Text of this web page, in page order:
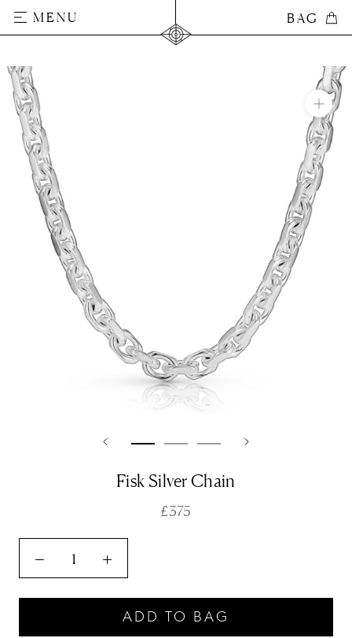
Skip
to
MENU BAG
Fisk Silver Chain
£375
ADD TO BAG